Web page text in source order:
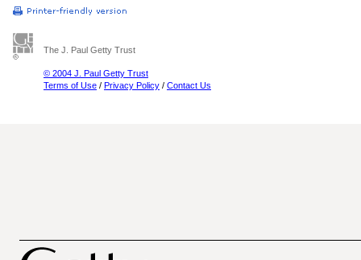
The J. Paul Getty Trust
© 2004 J. Paul Getty Trust
Terms of Use / Privacy Policy / Contact Us